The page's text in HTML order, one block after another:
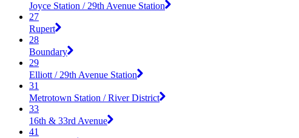
Joyce Station / 29th Avenue Station
27
Rupert
28
Boundary
29
Elliott / 29th Avenue Station
31
Metrotown Station / River District
33
16th & 33rd Avenue
41